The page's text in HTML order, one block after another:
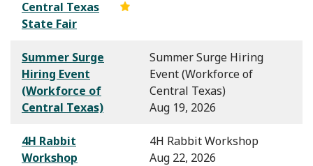
Central Texas
State Fair
Summer Surge
Hiring Event
(Workforce of
Central Texas)
Summer Surge Hiring
Event (Workforce of
Central Texas)
Aug 19, 2026
4H Rabbit
Workshop
4H Rabbit Workshop
Aug 22, 2026